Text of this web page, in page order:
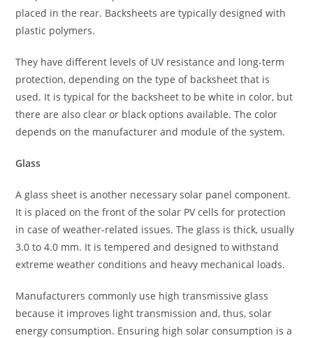
placed in the rear. Backsheets are typically designed with
plastic polymers.
They have different levels of UV resistance and long-term
protection, depending on the type of backsheet that is
used. It is typical for the backsheet to be white in color, but
there are also clear or black options available. The color
depends on the manufacturer and module of the system.
Glass
A glass sheet is another necessary solar panel component.
It is placed on the front of the solar PV cells for protection
in case of weather-related issues. The glass is thick, usually
3.0 to 4.0 mm. It is tempered and designed to withstand
extreme weather conditions and heavy mechanical loads.
Manufacturers commonly use high transmissive glass
because it improves light transmission and, thus, solar
energy consumption. Ensuring high solar consumption is a